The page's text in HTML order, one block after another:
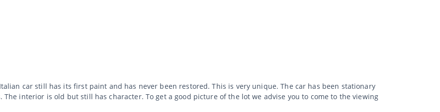
car still has its first paint and has never been restored. This is very unique. The car has been stationary
interior is old but still has character. To get a good picture of the lot we advise you to come to the viewing